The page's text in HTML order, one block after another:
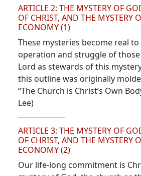
ARTICLE 2: THE MYSTERY OF
OF CHRIST, AND THE MYSTERY
ECONOMY (1)
These mysteries become real
operation and struggle of
Lord as stewards of this
this outline was originally
“The Church is Christ’s Own
Lee)
ARTICLE 3: THE MYSTERY OF
OF CHRIST, AND THE MYSTERY
ECONOMY (2)
Our life-long commitment is